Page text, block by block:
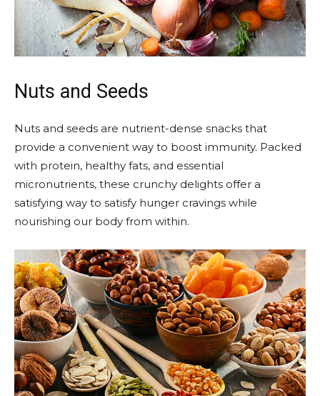
Nuts and Seeds
Nuts and seeds are nutrient-dense snacks that
provide a convenient way to boost immunity. Packed
with protein, healthy fats, and essential
micronutrients, these crunchy delights offer a
satisfying way to satisfy hunger cravings while
nourishing our body from within.